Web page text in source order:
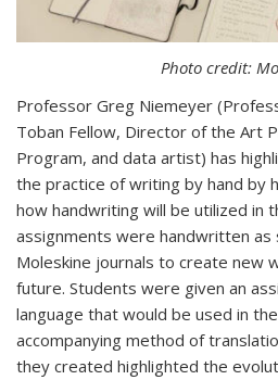
Photo credit:
Professor Greg Niemeyer (
Toban Fellow, Director of the Art
Program, and data artist) has
the practice of writing by hand by
how handwriting will be utilized in
assignments were handwritten
Moleskine journals to create new
future. Students were given an
language that would be used in
accompanying method of
they created highlighted the